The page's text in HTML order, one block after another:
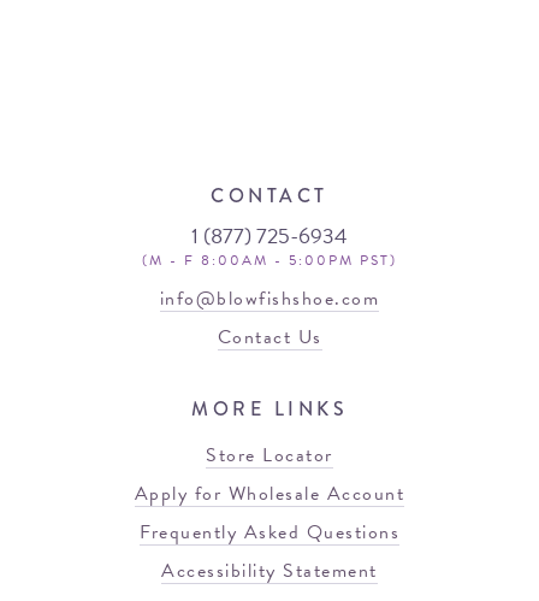
CONTACT
1 (877) 725-6934
(M - F 8:00AM - 5:00PM PST)
info@blowfishshoe.com
Contact Us
MORE LINKS
Store Locator
Apply for Wholesale Account
Frequently Asked Questions
Accessibility Statement